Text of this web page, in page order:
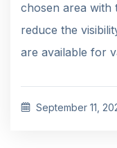
chosen area with
reduce the
are available for
September 11,